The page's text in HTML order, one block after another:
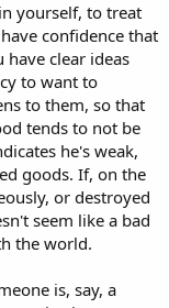
yourself, to treat
confidence that
clear ideas
to want to
to them, so that
tends to not be
he's weak,
goods. If, on the
or destroyed
seem like a bad
the world.
is, say, a